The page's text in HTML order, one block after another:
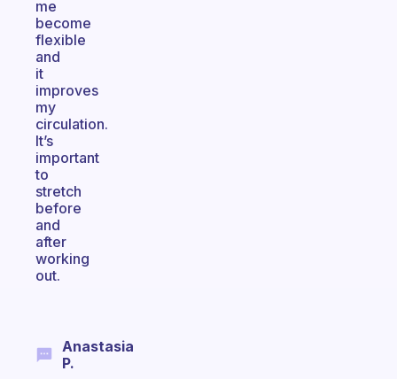
me
become
flexible
and
it
improves
my
circulation.
It’s
important
to
stretch
before
and
after
working
out.
Anastasia
P.